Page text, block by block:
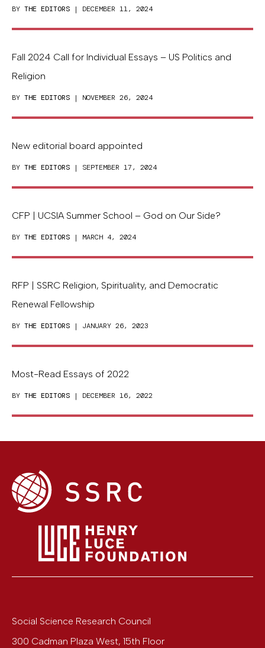
BY THE EDITORS | DECEMBER 11, 2024
Fall 2024 Call for Individual Essays – US Politics and
Religion
BY THE EDITORS | NOVEMBER 26, 2024
New editorial board appointed
BY THE EDITORS | SEPTEMBER 17, 2024
CFP | UCSIA Summer School – God on Our Side?
BY THE EDITORS | MARCH 4, 2024
RFP | SSRC Religion, Spirituality, and Democratic
Renewal Fellowship
BY THE EDITORS | JANUARY 26, 2023
Most-Read Essays of 2022
BY THE EDITORS | DECEMBER 16, 2022
Social Science Research Council
300 Cadman Plaza West, 15th Floor